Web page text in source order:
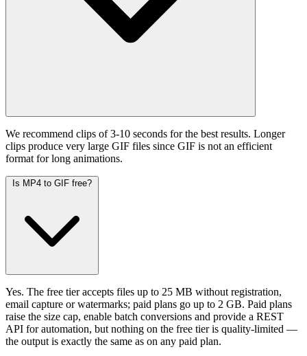
We recommend clips of 3-10 seconds for the best results. Longer
clips produce very large GIF files since GIF is not an efficient
format for long animations.
Is MP4 to GIF free?
Yes. The free tier accepts files up to 25 MB without registration,
email capture or watermarks; paid plans go up to 2 GB. Paid plans
raise the size cap, enable batch conversions and provide a REST
API for automation, but nothing on the free tier is quality-limited —
the output is exactly the same as on any paid plan.